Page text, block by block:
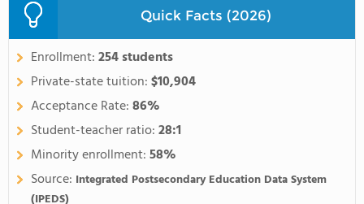
Quick Facts (2026)
Enrollment:254 students
Private-state tuition:$10,904
Acceptance Rate:86%
Student-teacher ratio:28:1
Minority enrollment:58%
Source: Integrated Postsecondary Education Data System
(IPEDS)